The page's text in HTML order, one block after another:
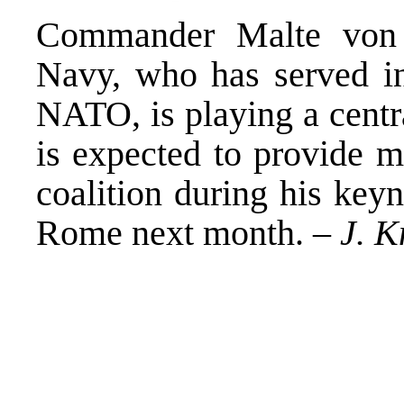
Commander Malte
Navy, who has served
NATO, is playing a
is expected to provide
coalition during his
Rome next month. – J.